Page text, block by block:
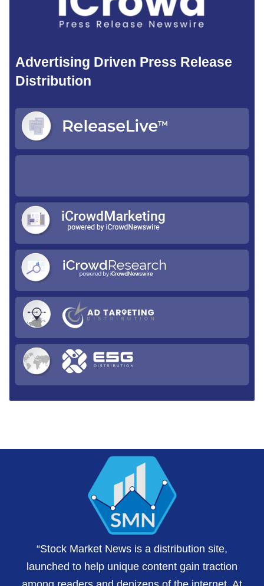
Advertising Driven Press Release
Distribution
“Stock Market News is a distribution site,
launched to help unique content gain traction